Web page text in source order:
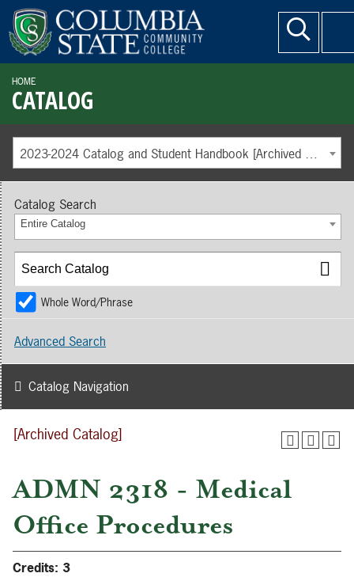
HOME
CATALOG
2023-2024 Catalog and Student Handbook [Archived Catalog]
[Archived Catalog]
ADMN 2318 - Medical
Office Procedures
Credits: 3
Catalog Search
Entire Catalog
Whole Word/Phrase
Advanced Search
Catalog Navigation